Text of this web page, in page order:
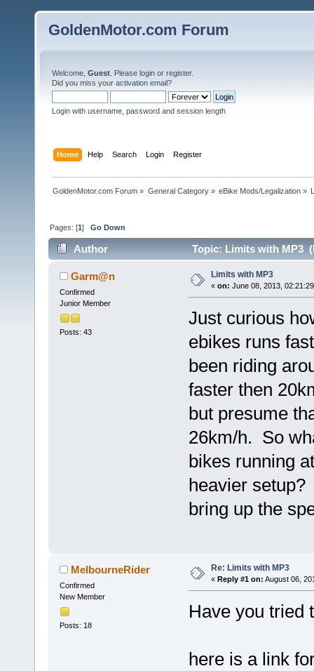
GoldenMotor.com Forum
Welcome, Guest . Please login or register.
Did you miss your activation email?
Login with username, password and session length
Home Help Search Login Register
GoldenMotor.com Forum » General Category» eBike Mods/Legalization»
Pages: [1]Go Down
Author Topic: Limits with MP3
Garm@n
Confirmed
Junior Member
Posts: 43
Limits with MP3
« on: June 08, 2013,
Just curious
ebikes runs
been riding
faster then
but presume
26km/h. So
bikes running
heavier
bring up the
MelbourneRider
Confirmed
New Member
Posts: 18
Re: Limits with MP3
« Reply #1 on: August 06,
Have you tried
here is a link